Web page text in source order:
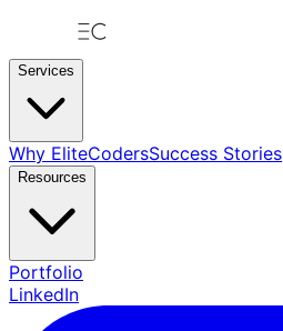
Services
Why EliteCodersSuccess Stories
Resources
Portfolio
LinkedIn